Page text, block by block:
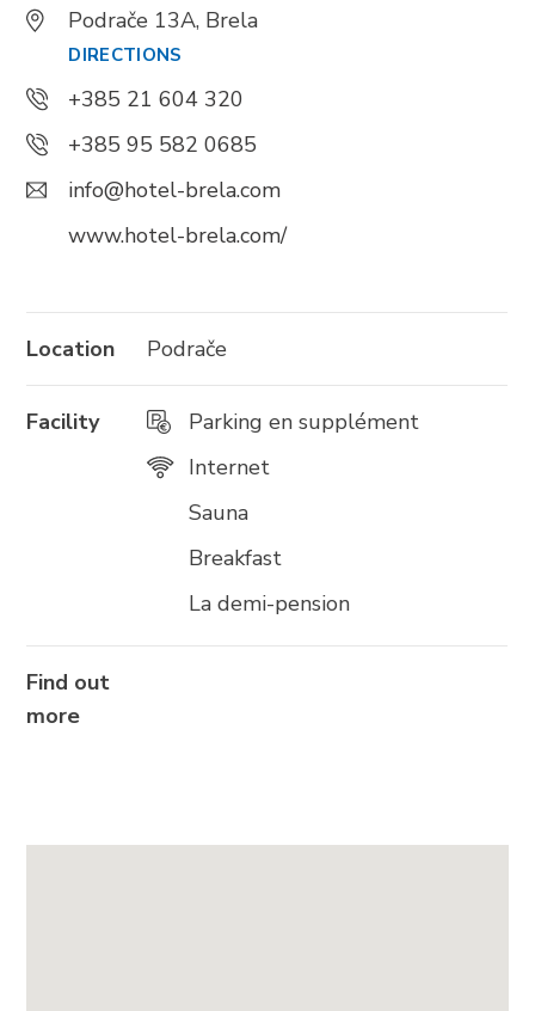
Trg Alojzija Stepinca 10, 21322 Brela
+385 21 618 455
+385 21 618 337
info@brela.hr
FOLLOW US
Podrače 13A, Brela
DIRECTIONS
+385 21 604 320
+385 95 582 0685
info@hotel-brela.com
www.hotel-brela.com/
Location Podrače
Facility
Parking en supplément
Internet
Sauna
Breakfast
La demi-pension
Find out
more